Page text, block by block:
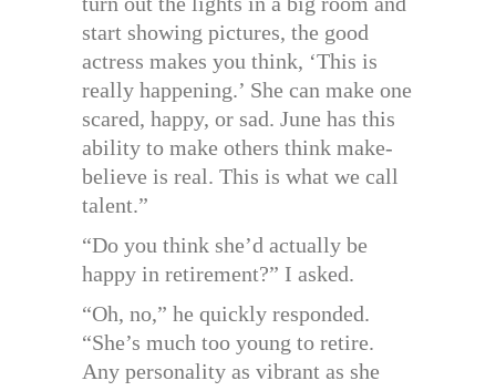
start showing pictures, the good
actress makes you think, ‘This is
really happening.’ She can make one
scared, happy, or sad. June has this
ability to make others think make-
believe is real. This is what we call
talent.”
“Do you think she’d actually be
happy in retirement?” I asked.
“Oh, no,” he quickly responded.
“She’s much too young to retire.
Any personality as vibrant as she